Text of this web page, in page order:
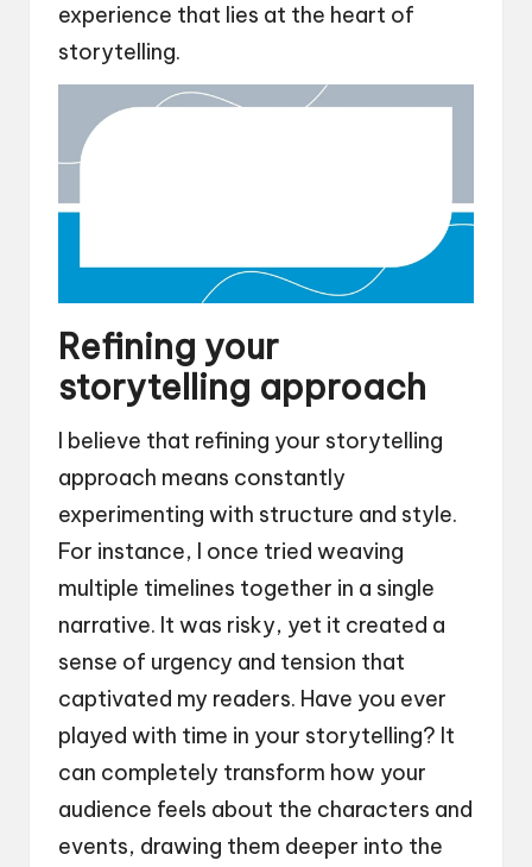
experience that lies at the heart of
storytelling.
Refining your
storytelling approach
I believe that refining your storytelling
approach means constantly
experimenting with structure and style.
For instance, I once tried weaving
multiple timelines together in a single
narrative. It was risky, yet it created a
sense of urgency and tension that
captivated my readers. Have you ever
played with time in your storytelling? It
can completely transform how your
audience feels about the characters and
events, drawing them deeper into the